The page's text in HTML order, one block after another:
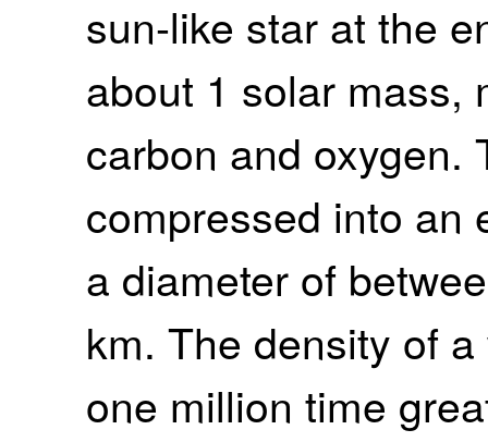
sun-like star at the
about 1 solar mass,
carbon and oxygen.
compressed into an
a diameter of
km. The density of
one million time